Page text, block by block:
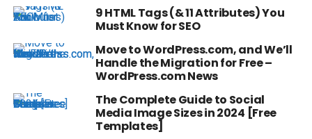
9 HTML Tags (& 11 Attributes) You
Must Know for SEO
Move to WordPress.com, and We’ll
Handle the Migration for Free –
WordPress.com News
The Complete Guide to Social
Media Image Sizes in 2024 [Free
Templates]